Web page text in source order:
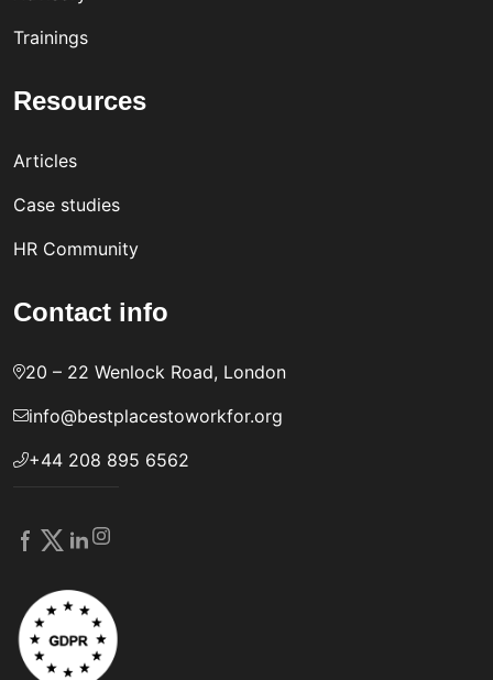
Trainings
Resources
Articles
Case studies
HR Community
Contact info
20 – 22 Wenlock Road, London
info@bestplacestoworkfor.org
+44 208 895 6562